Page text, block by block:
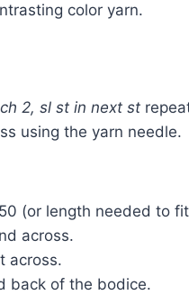
color yarn.
2, sl st in next st
using the yarn needle.
(or length needed to
across.
across.
back of the bodice.